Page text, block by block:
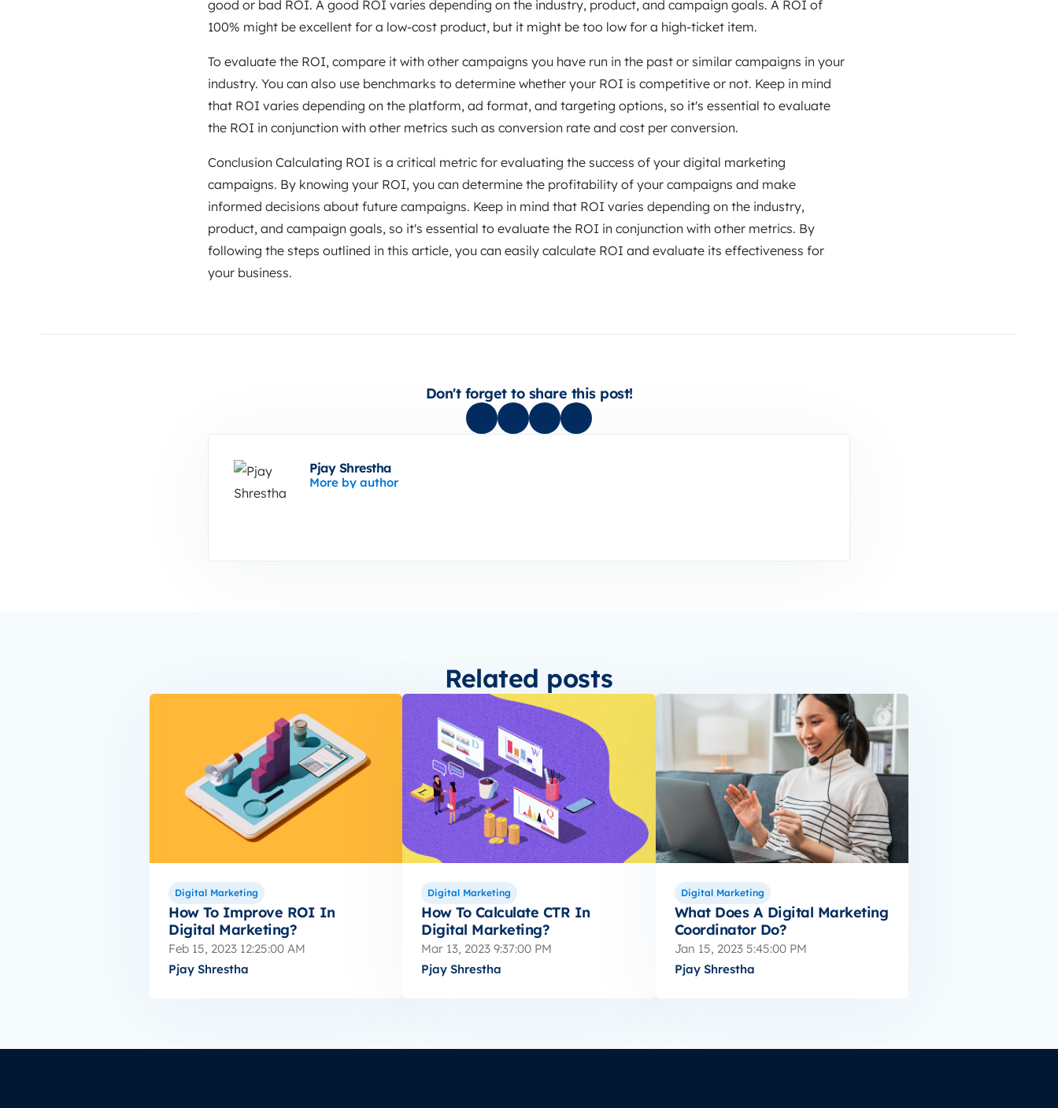
good or bad ROI. A good ROI varies depending on the industry, product, and campaign goals. A ROI of
100% might be excellent for a low-cost product, but it might be too low for a high-ticket item.
To evaluate the ROI, compare it with other campaigns you have run in the past or similar campaigns in your
industry. You can also use benchmarks to determine whether your ROI is competitive or not. Keep in mind
that ROI varies depending on the platform, ad format, and targeting options, so it's essential to evaluate
the ROI in conjunction with other metrics such as conversion rate and cost per conversion.
Conclusion Calculating ROI is a critical metric for evaluating the success of your digital marketing
campaigns. By knowing your ROI, you can determine the profitability of your campaigns and make
informed decisions about future campaigns. Keep in mind that ROI varies depending on the industry,
product, and campaign goals, so it's essential to evaluate the ROI in conjunction with other metrics. By
following the steps outlined in this article, you can easily calculate ROI and evaluate its effectiveness for
your business.
Don't forget to share this post!
Pjay Shrestha
More by author
Related posts
Digital Marketing
How To Improve ROI In
Digital Marketing?
Feb 15, 2023 12:25:00 AM
Pjay Shrestha
Digital Marketing
How To Calculate CTR In
Digital Marketing?
Mar 13, 2023 9:37:00 PM
Pjay Shrestha
Digital Marketing
What Does A Digital Marketing
Coordinator Do?
Jan 15, 2023 5:45:00 PM
Pjay Shrestha